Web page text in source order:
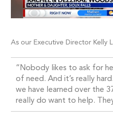
As our Executive Director Kelly
“Nobody likes to ask for
of need. And it’s really
we have learned over the
really do want to help.